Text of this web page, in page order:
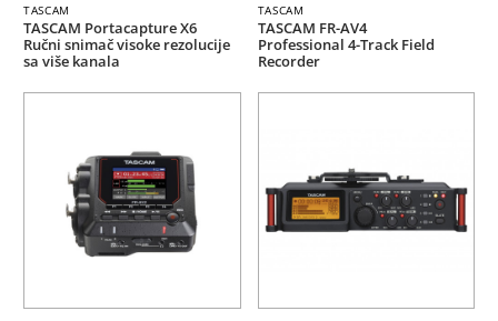
TASCAM
TASCAM Portacapture X6
Ručni snimač visoke rezolucije
sa više kanala
TASCAM
TASCAM FR-AV4
Professional 4-Track Field
Recorder